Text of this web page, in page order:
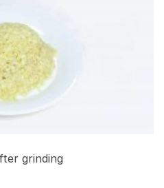
grinding